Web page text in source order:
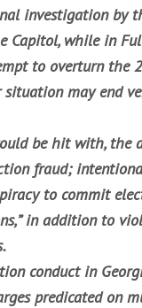
investigation by
while in
to overturn the
may end
be hit with, the
fraud;
to commit
in addition to
conduct in
predicated on